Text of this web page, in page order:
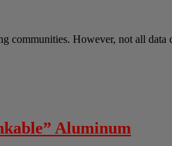
However, not all data
Aluminum